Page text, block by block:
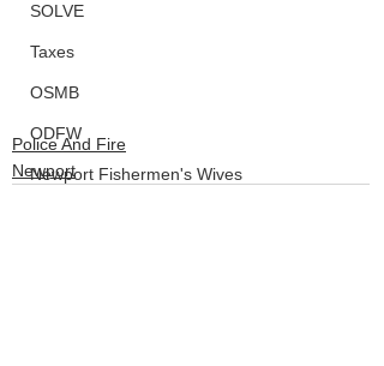
SOLVE
Taxes
OSMB
ODFW
Newport Fishermen's Wives
Police And Fire
Newport